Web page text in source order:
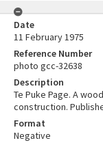
Date
11 February 1975
Reference Number
photo gcc-32638
Description
Te Puke Page. A
construction.
Format
Negative